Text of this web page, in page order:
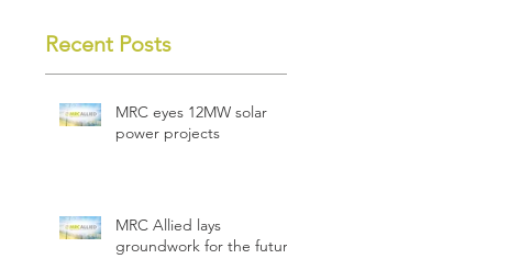
Recent Posts
MRC eyes 12MW solar
power projects
MRC Allied lays
groundwork for the future